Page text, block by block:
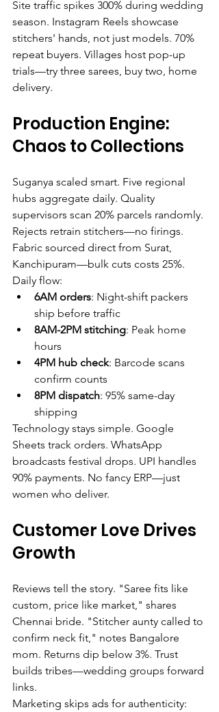
Site traffic spikes 300% during wedding
season. Instagram Reels showcase
stitchers' hands, not just models. 70%
repeat buyers. Villages host pop-up
trials—try three sarees, buy two, home
delivery.
Production Engine:
Chaos to Collections
Suganya scaled smart. Five regional
hubs aggregate daily. Quality
supervisors scan 20% parcels randomly.
Rejects retrain stitchers—no firings.
Fabric sourced direct from Surat,
Kanchipuram—bulk cuts costs 25%.
Daily flow:
6AM orders: Night-shift packers
ship before traffic
8AM-2PM stitching: Peak home
hours
4PM hub check: Barcode scans
confirm counts
8PM dispatch: 95% same-day
shipping
Technology stays simple. Google
Sheets track orders. WhatsApp
broadcasts festival drops. UPI handles
90% payments. No fancy ERP—just
women who deliver.
Customer Love Drives
Growth
Reviews tell the story. "Saree fits like
custom, price like market," shares
Chennai bride. "Stitcher aunty called to
confirm neck fit," notes Bangalore
mom. Returns dip below 3%. Trust
builds tribes—wedding groups forward
links.
Marketing skips ads for authenticity: